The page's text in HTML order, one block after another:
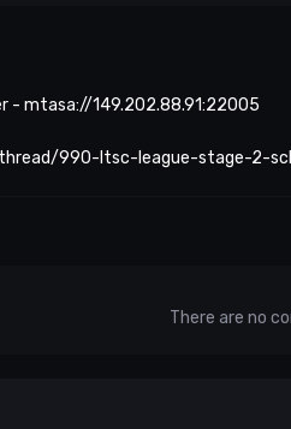
- mtasa://149.202.88.91:22005
990-ltsc-league-stage-2-
There are no